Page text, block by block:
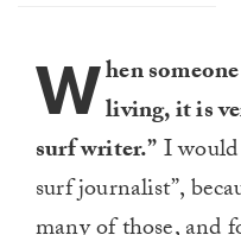
When
living, it is
surf writer.”I would
surf journalist”,